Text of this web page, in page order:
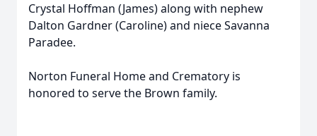
Crystal Hoffman (James) along with nephew
Dalton Gardner (Caroline) and niece Savanna
Paradee.
Norton Funeral Home and Crematory is
honored to serve the Brown family.